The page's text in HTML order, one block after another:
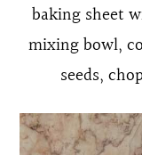
baking sheet
mixing bowl,
seeds,